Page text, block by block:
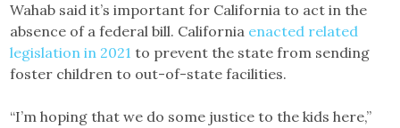
Wahab said it’s important for California to act in the
absence of a federal bill. California enacted related
legislation in 2021 to prevent the state from sending
foster children to out-of-state facilities.
“I’m hoping that we do some justice to the kids here,”